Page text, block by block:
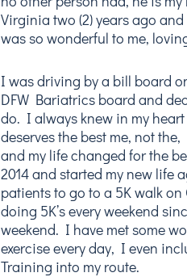
Virginia two (2) years ago
was so wonderful to me,
I was driving by a bill board
DFW Bariatrics board and
do. I always knew in my
deserves the best me, not
and my life changed for the
2014 and started my new life
patients to go to a 5K walk
doing 5K’s every weekend
weekend. I have met some
exercise every day, I even
Training into my route.